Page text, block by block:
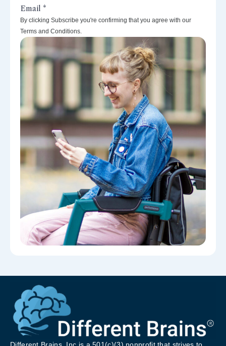
By clicking Subscribe you're confirming that you agree with our
Terms and Conditions.